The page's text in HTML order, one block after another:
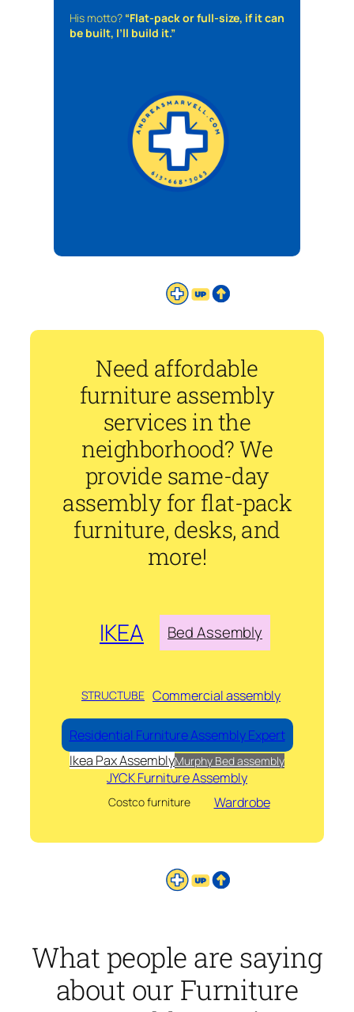
His motto? “Flat-pack or full-size, if it can
be built, I’ll build it.”
Need affordable
furniture assembly
services in the
neighborhood? We
provide same-day
assembly for flat-pack
furniture, desks, and
more!
IKEA Bed Assembly
STRUCTUBE Commercial assembly
Residential Furniture Assembly Expert
Ikea Pax AssemblyMurphy Bed assembly
JYCK Furniture Assembly
Costco furniture Wardrobe
What people are saying
about our Furniture